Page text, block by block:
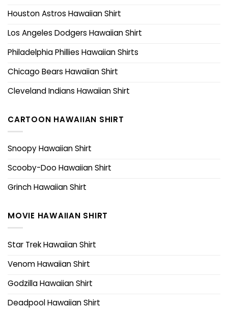
Houston Astros Hawaiian Shirt
Los Angeles Dodgers Hawaiian Shirt
Philadelphia Phillies Hawaiian Shirts
Chicago Bears Hawaiian Shirt
Cleveland Indians Hawaiian Shirt
CARTOON HAWAIIAN SHIRT
Snoopy Hawaiian Shirt
Scooby-Doo Hawaiian Shirt
Grinch Hawaiian Shirt
MOVIE HAWAIIAN SHIRT
Star Trek Hawaiian Shirt
Venom Hawaiian Shirt
Godzilla Hawaiian Shirt
Deadpool Hawaiian Shirt